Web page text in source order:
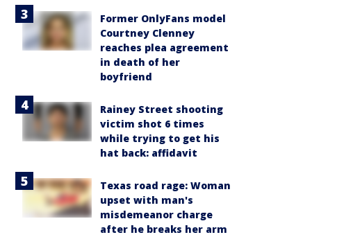
Former OnlyFans model
Courtney Clenney
reaches plea agreement
in death of her
boyfriend
Rainey Street shooting
victim shot 6 times
while trying to get his
hat back: affidavit
Texas road rage: Woman
upset with man's
misdemeanor charge
after he breaks her arm